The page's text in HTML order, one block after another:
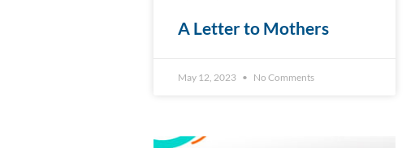
A Letter to Mothers
May 12, 2023 No Comments